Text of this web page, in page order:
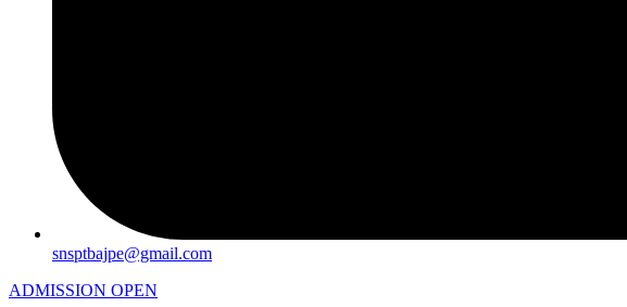
snsptbajpe@gmail.com
ADMISSION OPEN